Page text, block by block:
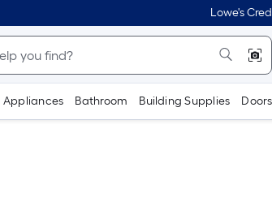
Lowe's
Appliances Bathroom Building Supplies